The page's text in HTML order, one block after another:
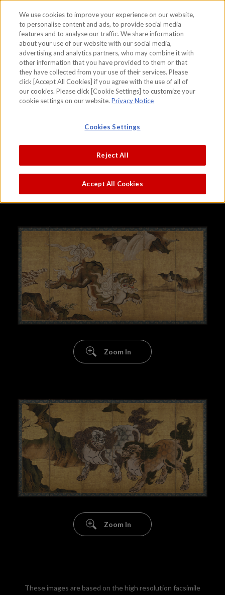
skip to the content on this page
Chinese Lions
Kano Eitoku (right screen) Kano Tsunenobu (left screen)
Zoom In
Zoom In
These images are based on the high resolution facsimile
We use cookies to improve your experience on our website,
to personalise content and ads, to provide social media
features and to analyse our traffic. We share information
about your use of our website with our social media,
advertising and analytics partners, who may combine it with
other information that you have provided to them or that
they have collected from your use of their services. Please
click [Accept All Cookies] if you agree with the use of all of
our cookies. Please click [Cookie Settings] to customize your
cookie settings on our website.Privacy Notice
Cookies Settings
Reject All
Accept All Cookies